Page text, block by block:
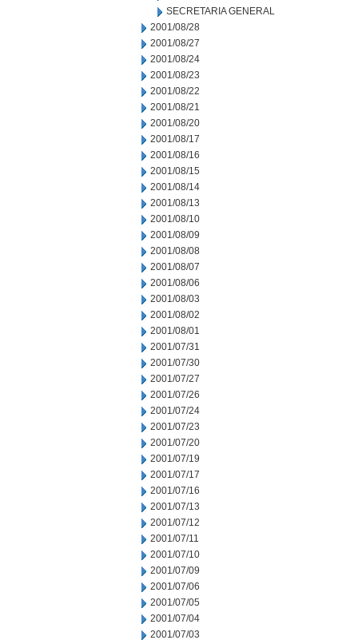
SECRETARIA GENERAL
2001/08/28
2001/08/27
2001/08/24
2001/08/23
2001/08/22
2001/08/21
2001/08/20
2001/08/17
2001/08/16
2001/08/15
2001/08/14
2001/08/13
2001/08/10
2001/08/09
2001/08/08
2001/08/07
2001/08/06
2001/08/03
2001/08/02
2001/08/01
2001/07/31
2001/07/30
2001/07/27
2001/07/26
2001/07/24
2001/07/23
2001/07/20
2001/07/19
2001/07/17
2001/07/16
2001/07/13
2001/07/12
2001/07/11
2001/07/10
2001/07/09
2001/07/06
2001/07/05
2001/07/04
2001/07/03